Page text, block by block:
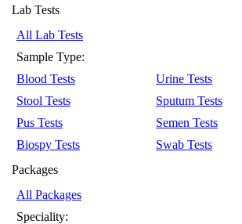
Lab Tests
All Lab Tests
Sample Type:
Blood Tests
Urine Tests
Stool Tests
Sputum Tests
Pus Tests
Semen Tests
Biospy Tests
Swab Tests
Packages
All Packages
Speciality: